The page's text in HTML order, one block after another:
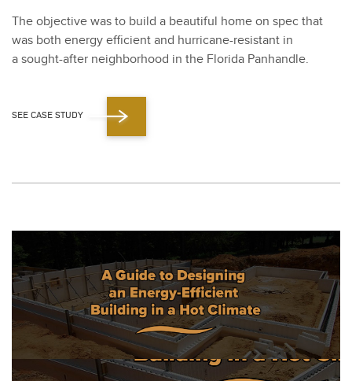
The objec­tive was to build a beau­ti­ful home on spec that
was both ener­gy effi­cient and hur­ri­cane-resis­tant in
a sought-after neigh­bor­hood in the Flori­da Pan­han­dle.
SEE CASE STUDY